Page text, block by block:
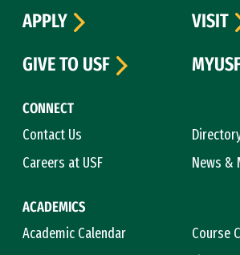
CONNECT
Contact Us
Careers at USF
News &
ACADEMICS
Academic Calendar
Course
APPLY
VISIT
GIVE TO USF